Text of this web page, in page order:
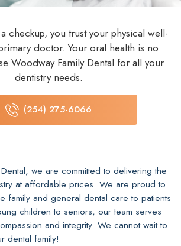
checkup, you trust your physical well-
doctor. Your oral health is no
Woodway Family Dental for all your
dentistry needs.
(254) 275-6066
we are committed to delivering the
at affordable prices. We are proud to
family and general dental care to patients
children to seniors, our team serves
and integrity. We cannot wait to
dental family!